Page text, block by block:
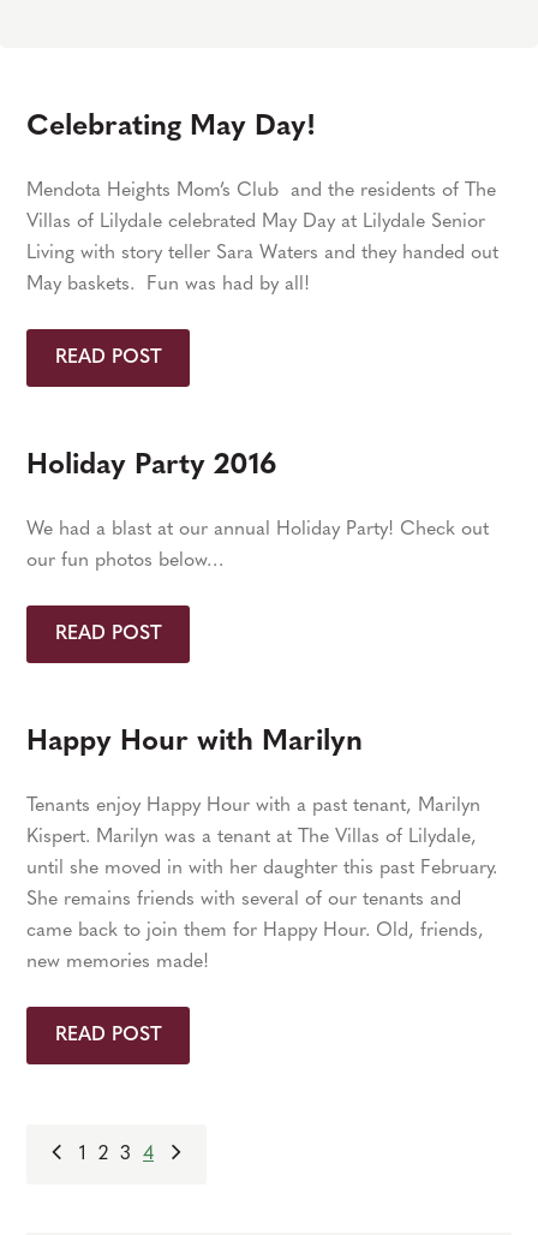
Celebrating May Day!
Mendota Heights Mom’s Club and the residents of The
Villas of Lilydale celebrated May Day at Lilydale Senior
Living with story teller Sara Waters and they handed out
May baskets. Fun was had by all!
READ POST
Holiday Party 2016
We had a blast at our annual Holiday Party! Check out
our fun photos below…
READ POST
Happy Hour with Marilyn
Tenants enjoy Happy Hour with a past tenant, Marilyn
Kispert. Marilyn was a tenant at The Villas of Lilydale,
until she moved in with her daughter this past February.
She remains friends with several of our tenants and
came back to join them for Happy Hour. Old, friends,
new memories made!
READ POST
1 2 3 4